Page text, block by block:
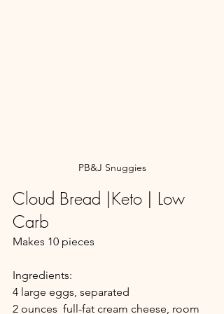
PB&J Snuggies
Cloud Bread |Keto | Low
Carb
Makes 10 pieces
Ingredients:
4 large eggs, separated
2 ounces  full-fat cream cheese, room